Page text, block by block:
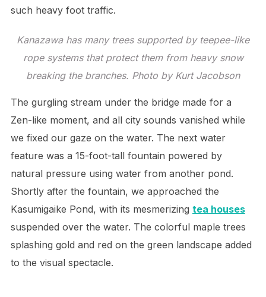
such heavy foot traffic.
Kanazawa has many trees supported by teepee-like
rope systems that protect them from heavy snow
breaking the branches. Photo by Kurt Jacobson
The gurgling stream under the bridge made for a
Zen-like moment, and all city sounds vanished while
we fixed our gaze on the water. The next water
feature was a 15-foot-tall fountain powered by
natural pressure using water from another pond.
Shortly after the fountain, we approached the
Kasumigaike Pond, with its mesmerizing tea houses
suspended over the water. The colorful maple trees
splashing gold and red on the green landscape added
to the visual spectacle.